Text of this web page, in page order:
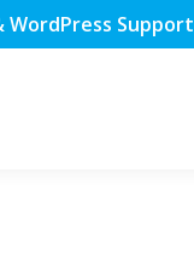
WordPress Support